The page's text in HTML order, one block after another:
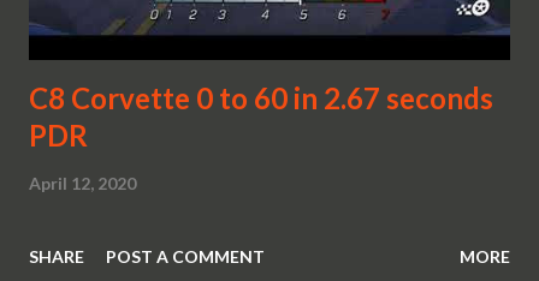
C8 Corvette 0 to 60 in 2.67 seconds
PDR
April 12, 2020
SHARE POST A COMMENT MORE